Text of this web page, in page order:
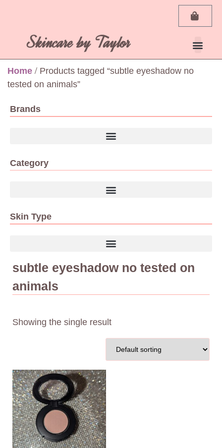
Skincare by Taylor
Home/ Products tagged “subtle eyeshadow no
tested on animals”
Brands
Category
Skin Type
subtle eyeshadow no tested on
animals
Showing the single result